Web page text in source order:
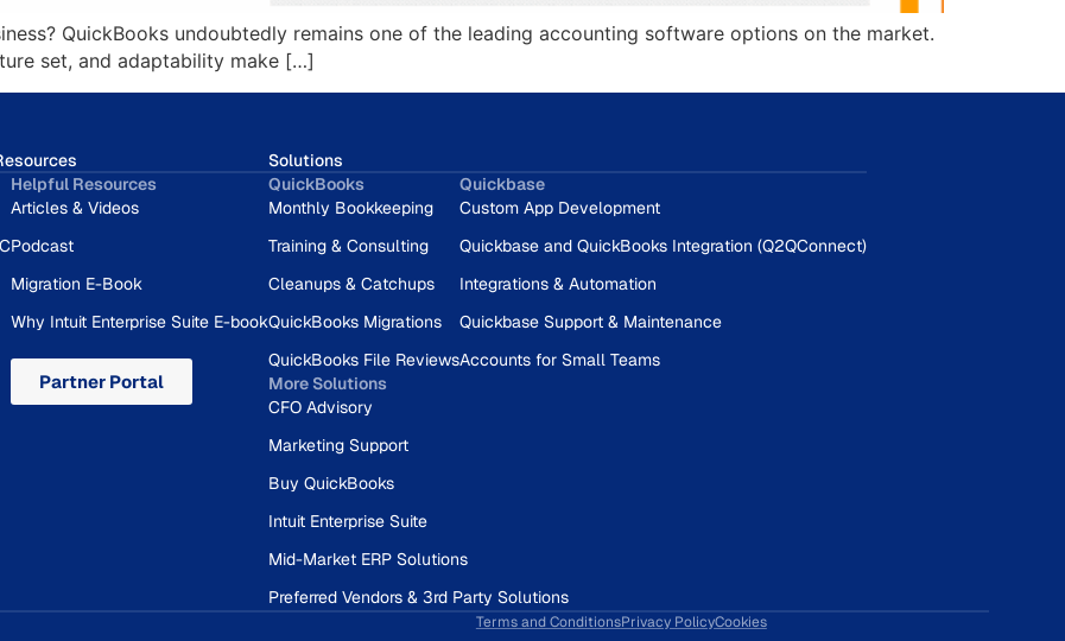
QuickBooks undoubtedly remains one of the leading accounting software options on the market.
set, and adaptability make […]
Helpful Resources
Articles & Videos
Podcast
Migration E-Book
Why Intuit Enterprise Suite E-book
Partner Portal
Solutions
QuickBooks
Monthly Bookkeeping
Training & Consulting
Cleanups & Catchups
QuickBooks Migrations
QuickBooks File Reviews
Quickbase
Custom App Development
Quickbase and QuickBooks Integration (Q2QConnect)
Integrations & Automation
Quickbase Support & Maintenance
Accounts for Small Teams
More Solutions
CFO Advisory
Marketing Support
Buy QuickBooks
Intuit Enterprise Suite
Mid-Market ERP Solutions
Preferred Vendors & 3rd Party Solutions
Terms and ConditionsPrivacy PolicyCookies